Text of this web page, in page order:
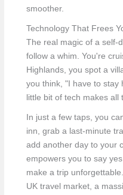
smoother.
Technology That Frees
The real magic of a self-
follow a whim. You're
Highlands, you spot a
you think, "I have to stay
little bit of tech makes all
In just a few taps, you
inn, grab a last-minute
add another day to your
empowers you to say
make a trip
UK travel market, a